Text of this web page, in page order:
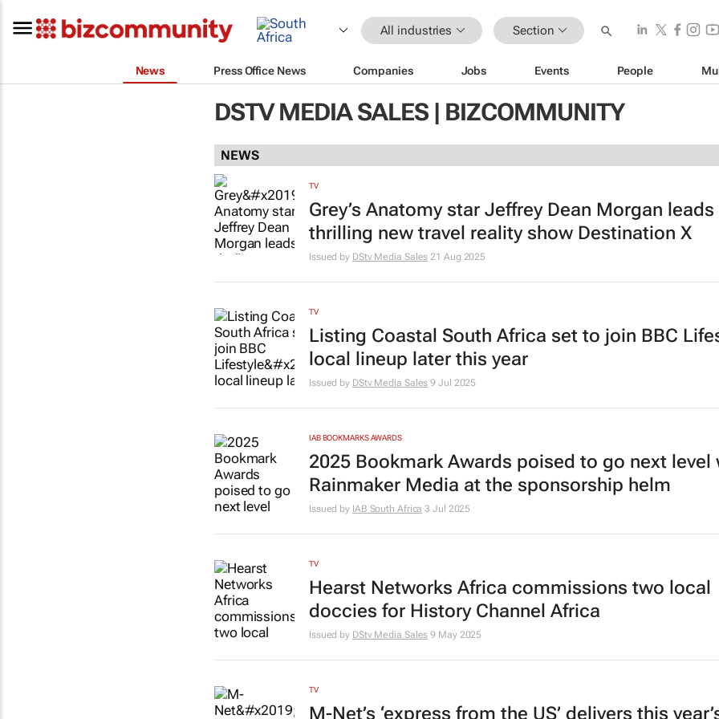
All industries Section
News Press Office News Companies Jobs Events People
DSTV MEDIA SALES | BIZCOMMUNITY
NEWS
TV
Grey’s Anatomystar Jeffrey Dean Morgan leads
thrilling new travel reality show Destination X
Issued by DStv Media Sales 21 Aug 2025
TV
Listing Coastal South Africa set to join BBC
local lineup later this year
Issued by DStv Media Sales 9 Jul 2025
IAB BOOKMARKS AWARDS
2025 Bookmark Awards poised to go next level
Rainmaker Media at the sponsorship helm
Issued by IAB South Africa 3 Jul 2025
TV
Hearst Networks Africa commissions two local
doccies for History Channel Africa
Issued by DStv Media Sales 9 May 2025
TV
M-Net’s ‘express from the US’ delivers this